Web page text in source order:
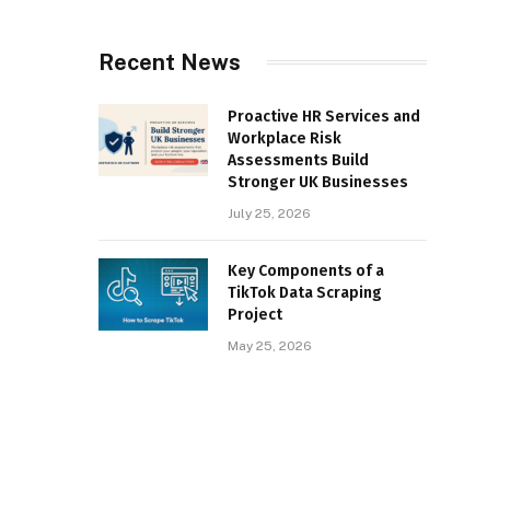
Recent News
Proactive HR Services and
Workplace Risk
Assessments Build
Stronger UK Businesses
July 25, 2026
Key Components of a
TikTok Data Scraping
Project
May 25, 2026